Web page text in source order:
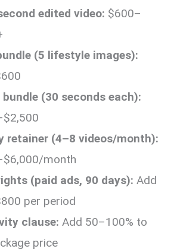
edited video: $600–
(5 lifestyle images):
bundle (30 seconds each):
retainer (4–8 videos/month):
month
(paid ads, 90 days): Add
per period
clause: Add 50–100% to
price